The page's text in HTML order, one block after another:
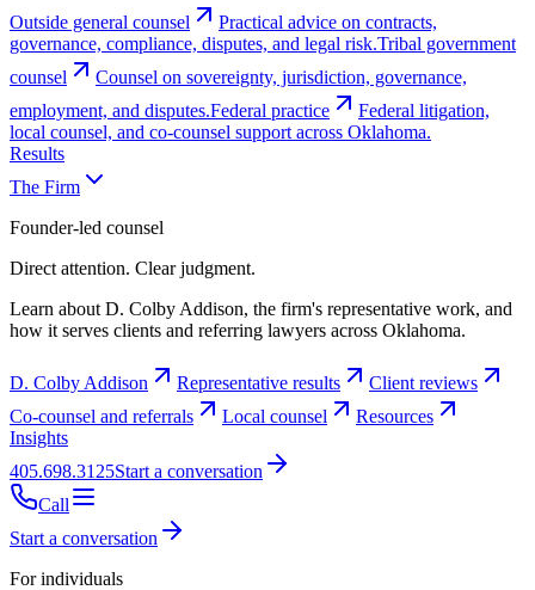
Outside general counsel
Practical advice on contracts,
governance, compliance, disputes, and legal risk.Tribal government
counsel
Counsel on sovereignty, jurisdiction, governance,
employment, and disputes.Federal practice
Federal litigation,
local counsel, and co-counsel support across Oklahoma.
Results
The Firm
Founder-led counsel
Direct attention. Clear judgment.
Learn about D. Colby Addison, the firm's representative work, and
how it serves clients and referring lawyers across Oklahoma.
D. Colby Addison Representative results
Client reviews
Co-counsel and referrals
Local counsel
Resources
Insights
405.698.3125Start a conversation
Call
Start a conversation
For individuals